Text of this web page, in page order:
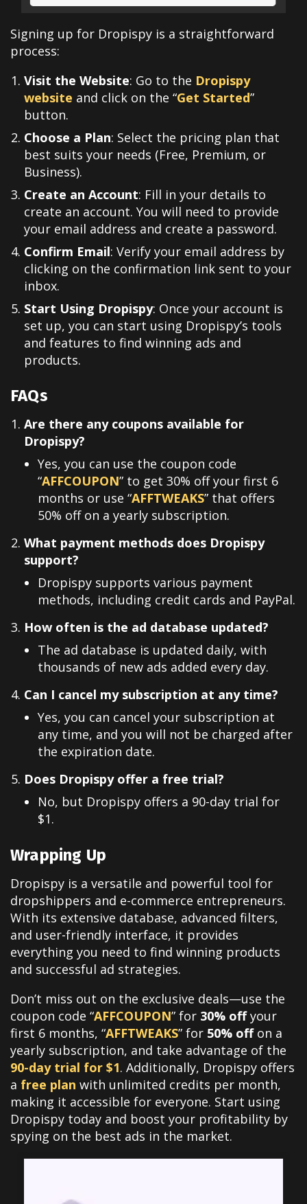
Signing up for Dropispy is a straightforward
process:
Visit the Website: Go to the Dropispy
website and click on the “Get Started”
button.
Choose a Plan: Select the pricing plan that
best suits your needs (Free, Premium, or
Business).
Create an Account: Fill in your details to
create an account. You will need to provide
your email address and create a password.
Confirm Email: Verify your email address by
clicking on the confirmation link sent to your
inbox.
Start Using Dropispy: Once your account is
set up, you can start using Dropispy’s tools
and features to find winning ads and
products.
FAQs
Are there any coupons available for
Dropispy?
Yes, you can use the coupon code
“AFFCOUPON” to get 30% off your first 6
months or use “AFFTWEAKS” that offers
50% off on a yearly subscription.
What payment methods does Dropispy
support?
Dropispy supports various payment
methods, including credit cards and PayPal.
How often is the ad database updated?
The ad database is updated daily, with
thousands of new ads added every day.
Can I cancel my subscription at any time?
Yes, you can cancel your subscription at
any time, and you will not be charged after
the expiration date.
Does Dropispy offer a free trial?
No, but Dropispy offers a 90-day trial for
$1.
Wrapping Up
Dropispy is a versatile and powerful tool for
dropshippers and e-commerce entrepreneurs.
With its extensive database, advanced filters,
and user-friendly interface, it provides
everything you need to find winning products
and successful ad strategies.
Don’t miss out on the exclusive deals—use the
coupon code “AFFCOUPON” for 30% offyour
first 6 months, “AFFTWEAKS” for 50% offon a
yearly subscription, and take advantage of the
90-day trial for $1. Additionally, Dropispy offers
a free plan with unlimited credits per month,
making it accessible for everyone. Start using
Dropispy today and boost your profitability by
spying on the best ads in the market.